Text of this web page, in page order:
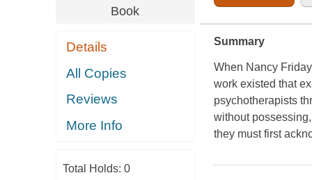
Book
Details
All Copies
Reviews
More Info
Total Holds: 0
Summary
When Nancy
work existed that
psychotherapists
without
they must first